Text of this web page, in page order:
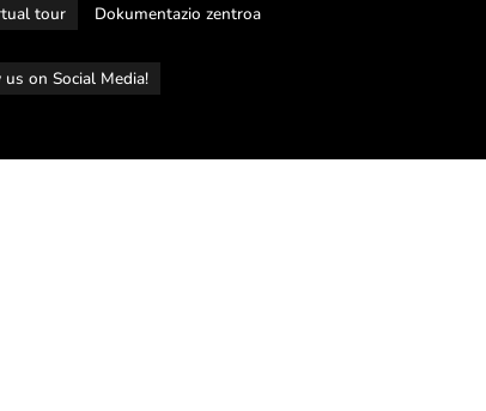
tour
Dokumentazio zentroa
on Social Media!